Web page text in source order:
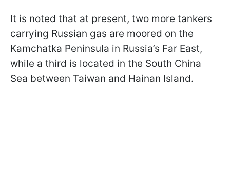
It is noted that at present, two more tankers
carrying Russian gas are moored on the
Kamchatka Peninsula in Russia’s Far East,
while a third is located in the South China
Sea between Taiwan and Hainan Island.